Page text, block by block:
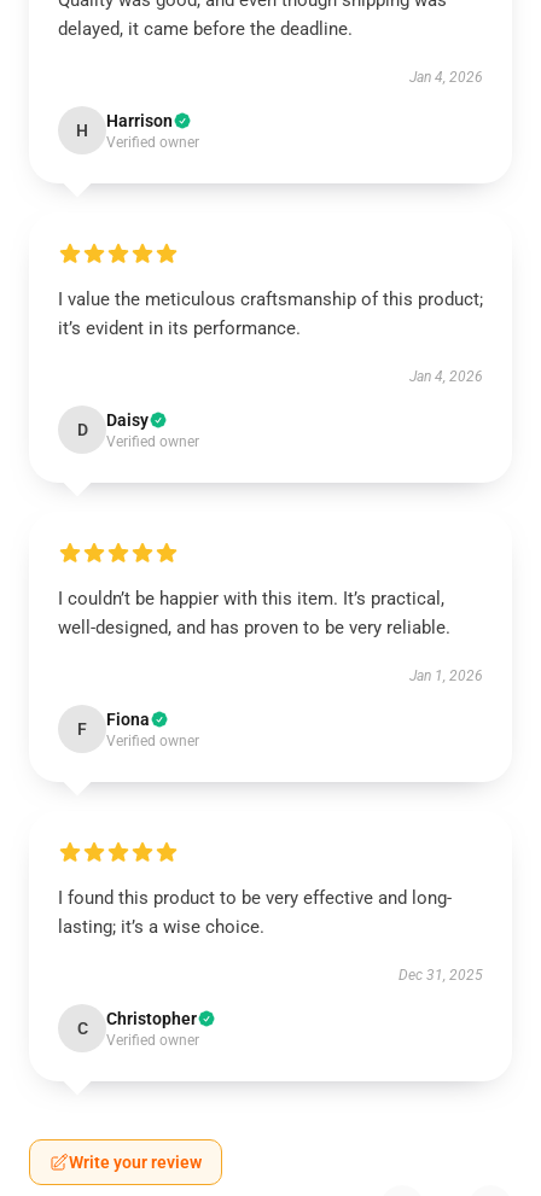
delayed, it came before the deadline.
Jan 4, 2026
H Harrison
Verified owner
I value the meticulous craftsmanship of this product;
it’s evident in its performance.
Jan 4, 2026
D Daisy
Verified owner
I couldn’t be happier with this item. It’s practical,
well-designed, and has proven to be very reliable.
Jan 1, 2026
F Fiona
Verified owner
I found this product to be very effective and long-
lasting; it’s a wise choice.
Dec 31, 2025
C Christopher
Verified owner
Write your review